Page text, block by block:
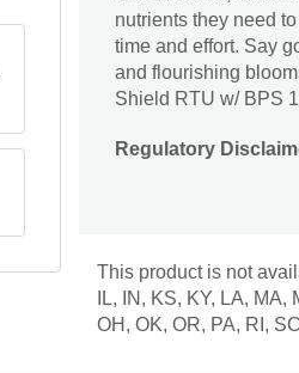
nutrients they need
time and effort. Say
and flourishing
Shield RTU w/ BPS
Regulatory
This product is not
IL, IN, KS, KY, LA,
OH, OK, OR, PA, RI,